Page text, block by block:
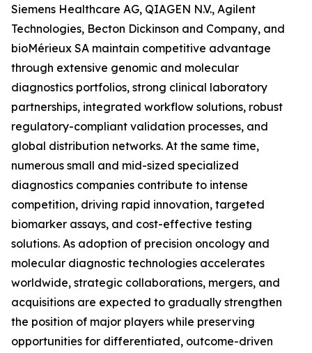
Siemens Healthcare AG, QIAGEN N.V., Agilent
Technologies, Becton Dickinson and Company, and
bioMérieux SA maintain competitive advantage
through extensive genomic and molecular
diagnostics portfolios, strong clinical laboratory
partnerships, integrated workflow solutions, robust
regulatory-compliant validation processes, and
global distribution networks. At the same time,
numerous small and mid-sized specialized
diagnostics companies contribute to intense
competition, driving rapid innovation, targeted
biomarker assays, and cost-effective testing
solutions. As adoption of precision oncology and
molecular diagnostic technologies accelerates
worldwide, strategic collaborations, mergers, and
acquisitions are expected to gradually strengthen
the position of major players while preserving
opportunities for differentiated, outcome-driven